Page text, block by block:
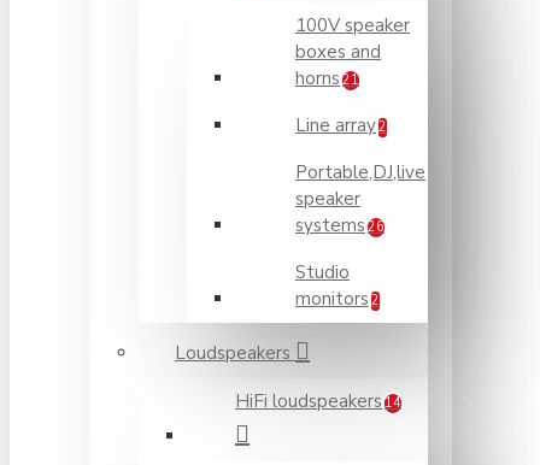
100V speaker
boxes and
horns 21
Line array2
Portable,DJ,live
speaker
systems 26
Studio
monitors 2
Loudspeakers
HiFi loudspeakers 14